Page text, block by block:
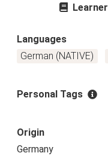
Learner
Languages
German (NATIVE)
Personal Tags
Origin
Germany